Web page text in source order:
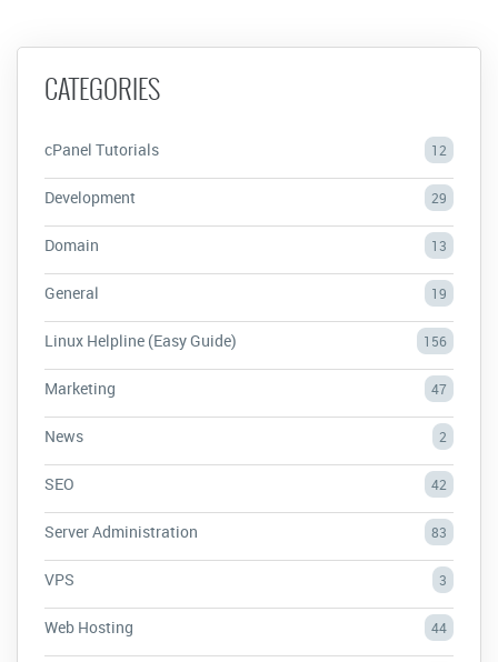
CATEGORIES
cPanel Tutorials 12
Development 29
Domain 13
General 19
Linux Helpline (Easy Guide) 156
Marketing 47
News 2
SEO 42
Server Administration 83
VPS 3
Web Hosting 44